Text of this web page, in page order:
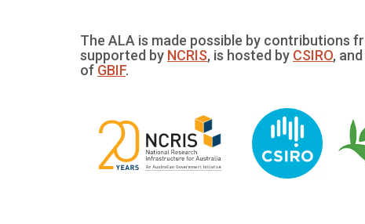
The ALA is made possible by contributions
supported by NCRIS, is hosted by CSIRO,
of GBIF.